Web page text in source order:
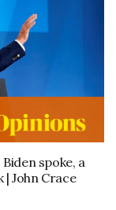
spoke, a
| John Crace